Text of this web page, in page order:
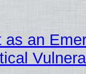
as an